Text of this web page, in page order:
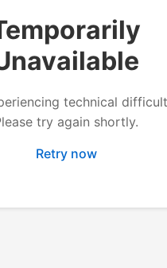
technical
try again shortly.
Retry now